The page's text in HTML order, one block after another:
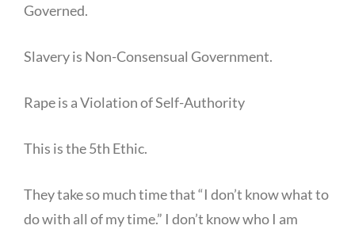
Governed.
Slavery is Non-Consensual Government.
Rape is a Violation of Self-Authority
This is the 5th Ethic.
They take so much time that “I don’t know what to
do with all of my time.” I don’t know who I am